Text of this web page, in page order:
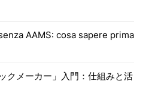
AAMS: cosa sapere prima
クメーカー」入門：仕組みと活